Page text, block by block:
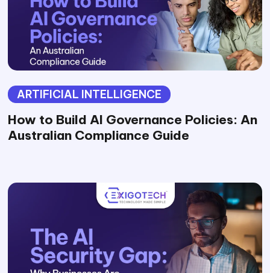
ARTIFICIAL INTELLIGENCE
How to Build AI Governance Policies: An
Australian Compliance Guide